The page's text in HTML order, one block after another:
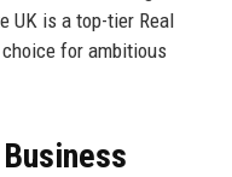
UK is a top-tier Real
for ambitious